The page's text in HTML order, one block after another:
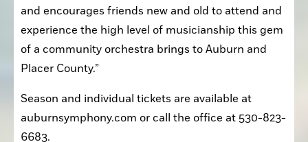
and encourages friends new and old to attend and
experience the high level of musicianship this gem
of a community orchestra brings to Auburn and
Placer County.”
Season and individual tickets are available at
auburnsymphony.com or call the office at 530-823-
6683.